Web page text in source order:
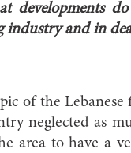
developments
industry and in
of the
neglected as
area to have a